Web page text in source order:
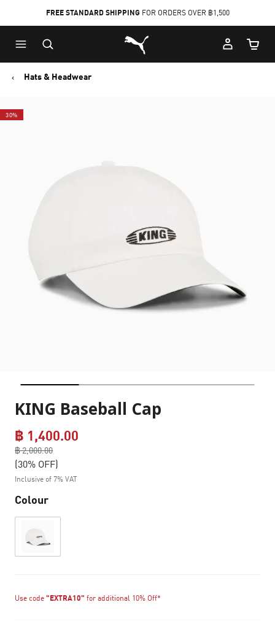
to
Main
content
to
Footer
Content
FREE STANDARD SHIPPING FOR ORDERS OVER ฿1,500
Puma Home
Cart
Hats & Headwear
30%
KING Baseball Cap
฿ 1,400.00
฿ 2,000.00
to
(30% OFF)
Inclusive of 7% VAT
Colour
Use code "EXTRA10" for additional 10% Off*